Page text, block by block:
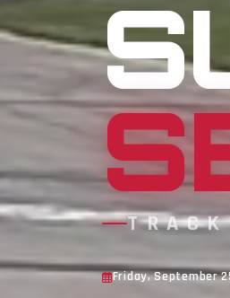
Friday, September